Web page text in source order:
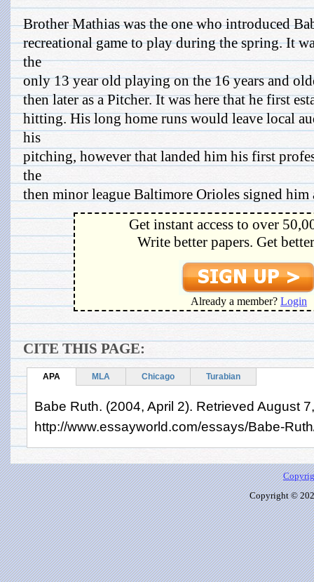
Brother Mathias was the one who introduced
recreational game to play during the spring. It
the
only 13 year old playing on the 16 years and
then later as a Pitcher. It was here that he first
hitting. His long home runs would leave local
his
pitching, however that landed him his first
the
then minor league Baltimore Orioles signed him
Get instant access to over
Write better papers. Get
Already a member? Login
CITE THIS PAGE:
APA MLA Chicago Turabian
Babe Ruth. (2004, April 2). Retrieved August
http://www.essayworld.com/essays/Babe-
Copyright ©